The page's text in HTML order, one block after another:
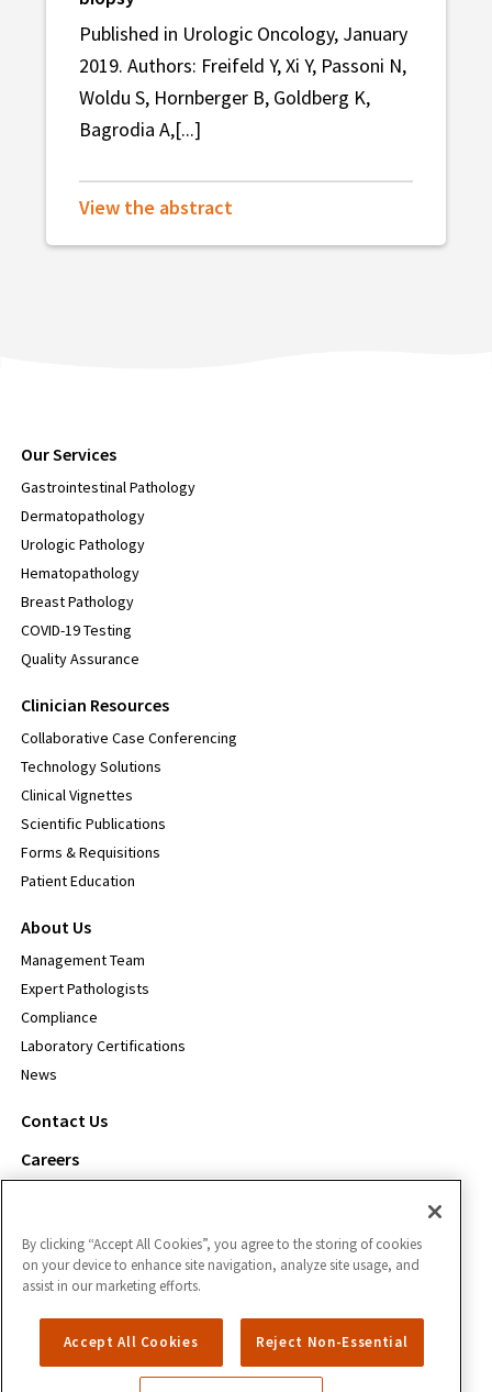
Published in Urologic Oncology, January
2019. Authors: Freifeld Y, Xi Y, Passoni N,
Woldu S, Hornberger B, Goldberg K,
Bagrodia A,[...]
View the abstract
Our Services
Gastrointestinal Pathology
Dermatopathology
Urologic Pathology
Hematopathology
Breast Pathology
COVID-19 Testing
Quality Assurance
Clinician Resources
Collaborative Case Conferencing
Technology Solutions
Clinical Vignettes
Scientific Publications
Forms & Requisitions
Patient Education
About Us
Management Team
Expert Pathologists
Compliance
Laboratory Certifications
News
Contact Us
Careers
Inform Diagnostics
Coppell, TX 75019
866.588.3280
By clicking “Accept All Cookies”, you agree to the storing of cookies
on your device to enhance site navigation, analyze site usage, and
assist in our marketing efforts.
Accept All Cookies Reject Non-Essential